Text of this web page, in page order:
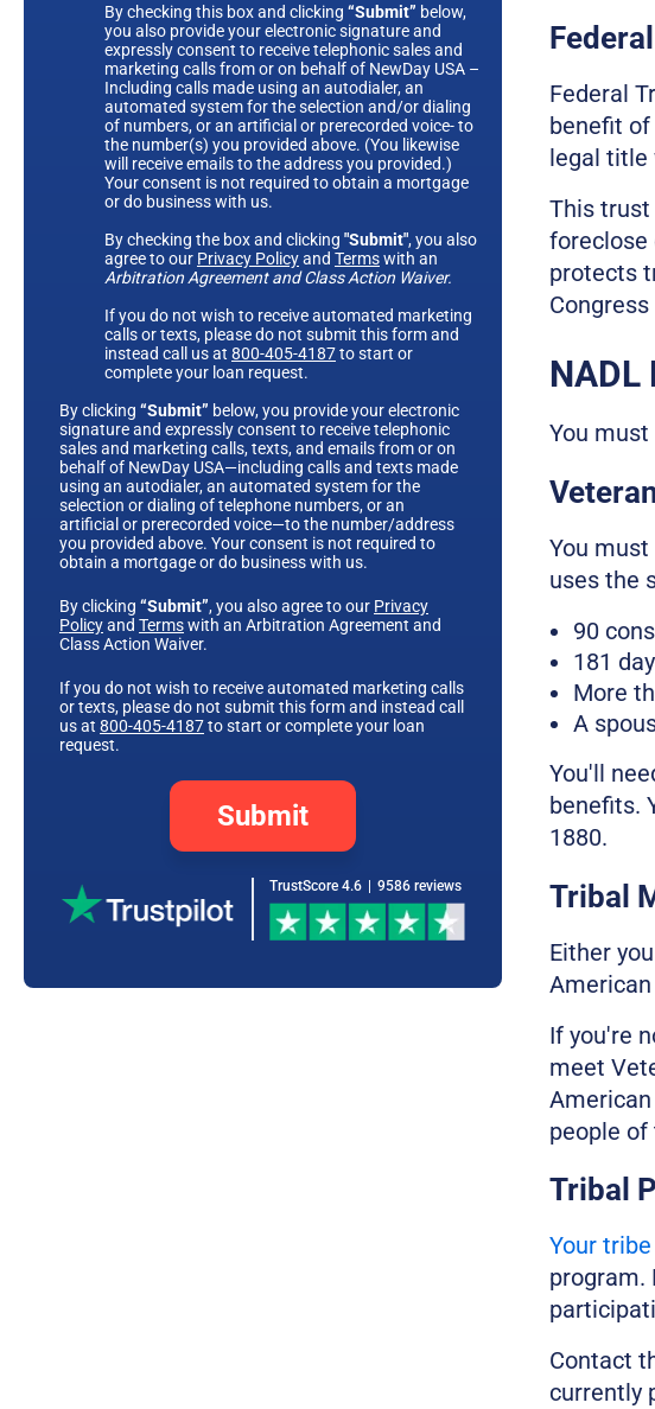
By checking this box and clicking “Submit” below,
you also provide your electronic signature and
expressly consent to receive telephonic sales and
marketing calls from or on behalf of NewDay USA –
Including calls made using an autodialer, an
automated system for the selection and/or dialing
of numbers, or an artificial or prerecorded voice- to
the number(s) you provided above. (You likewise
will receive emails to the address you provided.)
Your consent is not required to obtain a mortgage
or do business with us.
By checking the box and clicking "Submit", you also
agree to our Privacy Policyand Termswith an
Arbitration Agreement and Class Action Waiver.
If you do not wish to receive automated marketing
calls or texts, please do not submit this form and
instead call us at 800-405-4187to start or
complete your loan request.
By clicking “Submit” below, you provide your electronic
signature and expressly consent to receive telephonic
sales and marketing calls, texts, and emails from or on
behalf of NewDay USA—including calls and texts made
using an autodialer, an automated system for the
selection or dialing of telephone numbers, or an
artificial or prerecorded voice—to the number/address
you provided above. Your consent is not required to
obtain a mortgage or do business with us.
By clicking “Submit”, you also agree to our Privacy
Policyand Termswith an Arbitration Agreement and
Class Action Waiver.
If you do not wish to receive automated marketing calls
or texts, please do not submit this form and instead call
us at 800-405-4187to start or complete your loan
request.
Submit
TrustScore 4.6 | 9586 reviews
Federal
benefit
legal title
This
foreclose
protects
You
You
uses the
90
181
More
A
You'll
benefits.
1880.
Tribal
Either
If you're
meet
people
Tribal
Your
program.
Contact
currently